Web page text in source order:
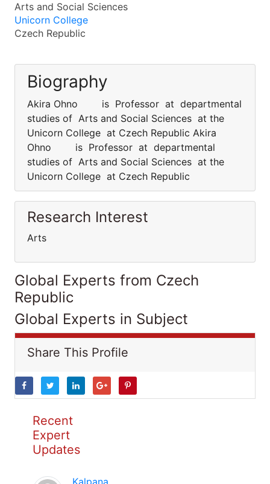
Arts and Social Sciences
Unicorn College
Czech Republic
Biography
Akira Ohno is Professor at departmental
studies of Arts and Social Sciences at the
Unicorn College at Czech Republic Akira
Ohno is Professor at departmental
studies of Arts and Social Sciences at the
Unicorn College at Czech Republic
Research Interest
Arts
Global Experts from Czech
Republic
Global Experts in Subject
Share This Profile
Recent
Expert
Updates
Kalpana